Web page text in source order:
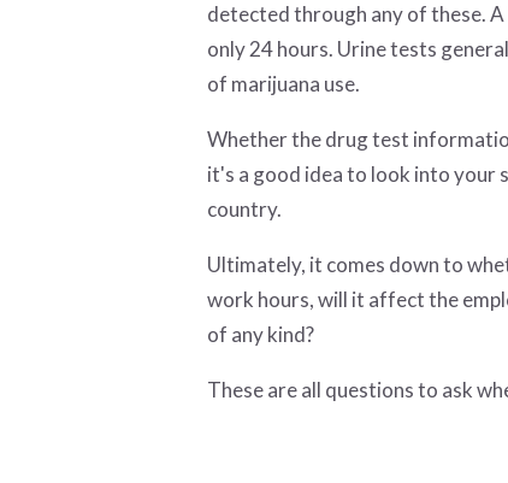
detected through any of these.
only 24 hours. Urine tests
of marijuana use.
Whether the drug test
it's a good idea to look into your
country.
Ultimately, it comes down to
work hours, will it affect the
of any kind?
These are all questions to ask